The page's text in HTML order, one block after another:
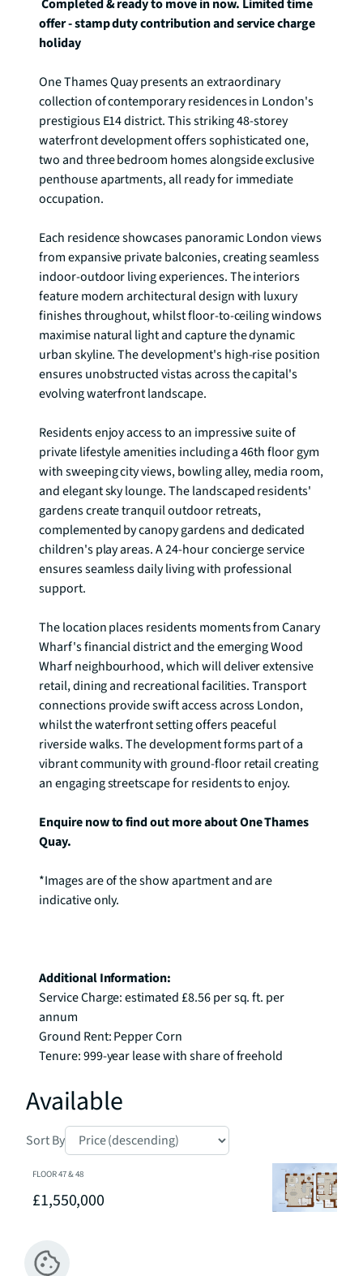
offer - stamp duty contribution and service charge
holiday
One Thames Quay presents an extraordinary
collection of contemporary residences in London's
prestigious E14 district. This striking 48-storey
waterfront development offers sophisticated one,
two and three bedroom homes alongside exclusive
penthouse apartments, all ready for immediate
occupation.
Each residence showcases panoramic London views
from expansive private balconies, creating seamless
indoor-outdoor living experiences. The interiors
feature modern architectural design with luxury
finishes throughout, whilst floor-to-ceiling windows
maximise natural light and capture the dynamic
urban skyline. The development's high-rise position
ensures unobstructed vistas across the capital's
evolving waterfront landscape.
Residents enjoy access to an impressive suite of
private lifestyle amenities including a 46th floor gym
with sweeping city views, bowling alley, media room,
and elegant sky lounge. The landscaped residents'
gardens create tranquil outdoor retreats,
complemented by canopy gardens and dedicated
children's play areas. A 24-hour concierge service
ensures seamless daily living with professional
support.
The location places residents moments from Canary
Wharf's financial district and the emerging Wood
Wharf neighbourhood, which will deliver extensive
retail, dining and recreational facilities. Transport
connections provide swift access across London,
whilst the waterfront setting offers peaceful
riverside walks. The development forms part of a
vibrant community with ground-floor retail creating
an engaging streetscape for residents to enjoy.
Enquire now to find out more about One Thames
Quay.
*Images are of the show apartment and are
indicative only.
Additional Information:
Service Charge: estimated £8.56 per sq. ft. per
annum
Ground Rent: Pepper Corn
Tenure: 999-year lease with share of freehold
Available
Sort By
FLOOR47 & 48
£1,550,000